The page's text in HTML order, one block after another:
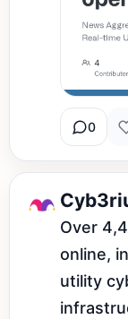
0
Over
online,
utility